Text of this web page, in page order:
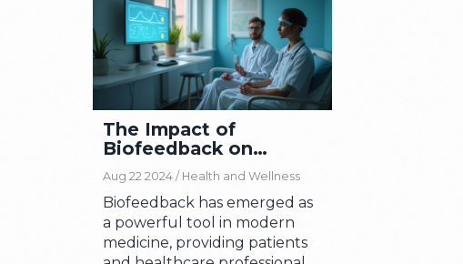
The Impact of
Biofeedback on
Modern Healthcare
Aug 22 2024 / Health and Wellness
Biofeedback has emerged as
a powerful tool in modern
medicine, providing patients